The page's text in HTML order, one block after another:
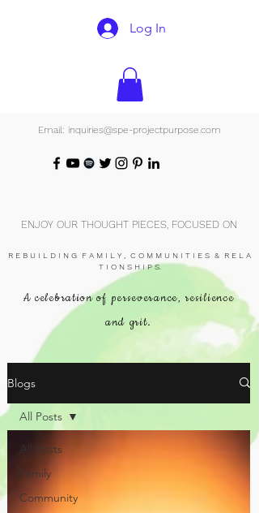
Log In
Email: inquiries@spe-projectpurpose.com
ENJOY OUR THOUGHT PIECES, FOCUSED ON
R E B U I L D I N G F A M I L Y , C O M M U N I T I E S & R E L A
T I O N S H I P S.
A celebration of perseverance, resilience
and grit.
Blogs
All Posts
Family
Community
All Posts